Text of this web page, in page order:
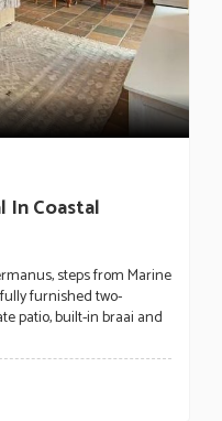
In Coastal
steps from Marine
furnished two-
patio, built-in braai and